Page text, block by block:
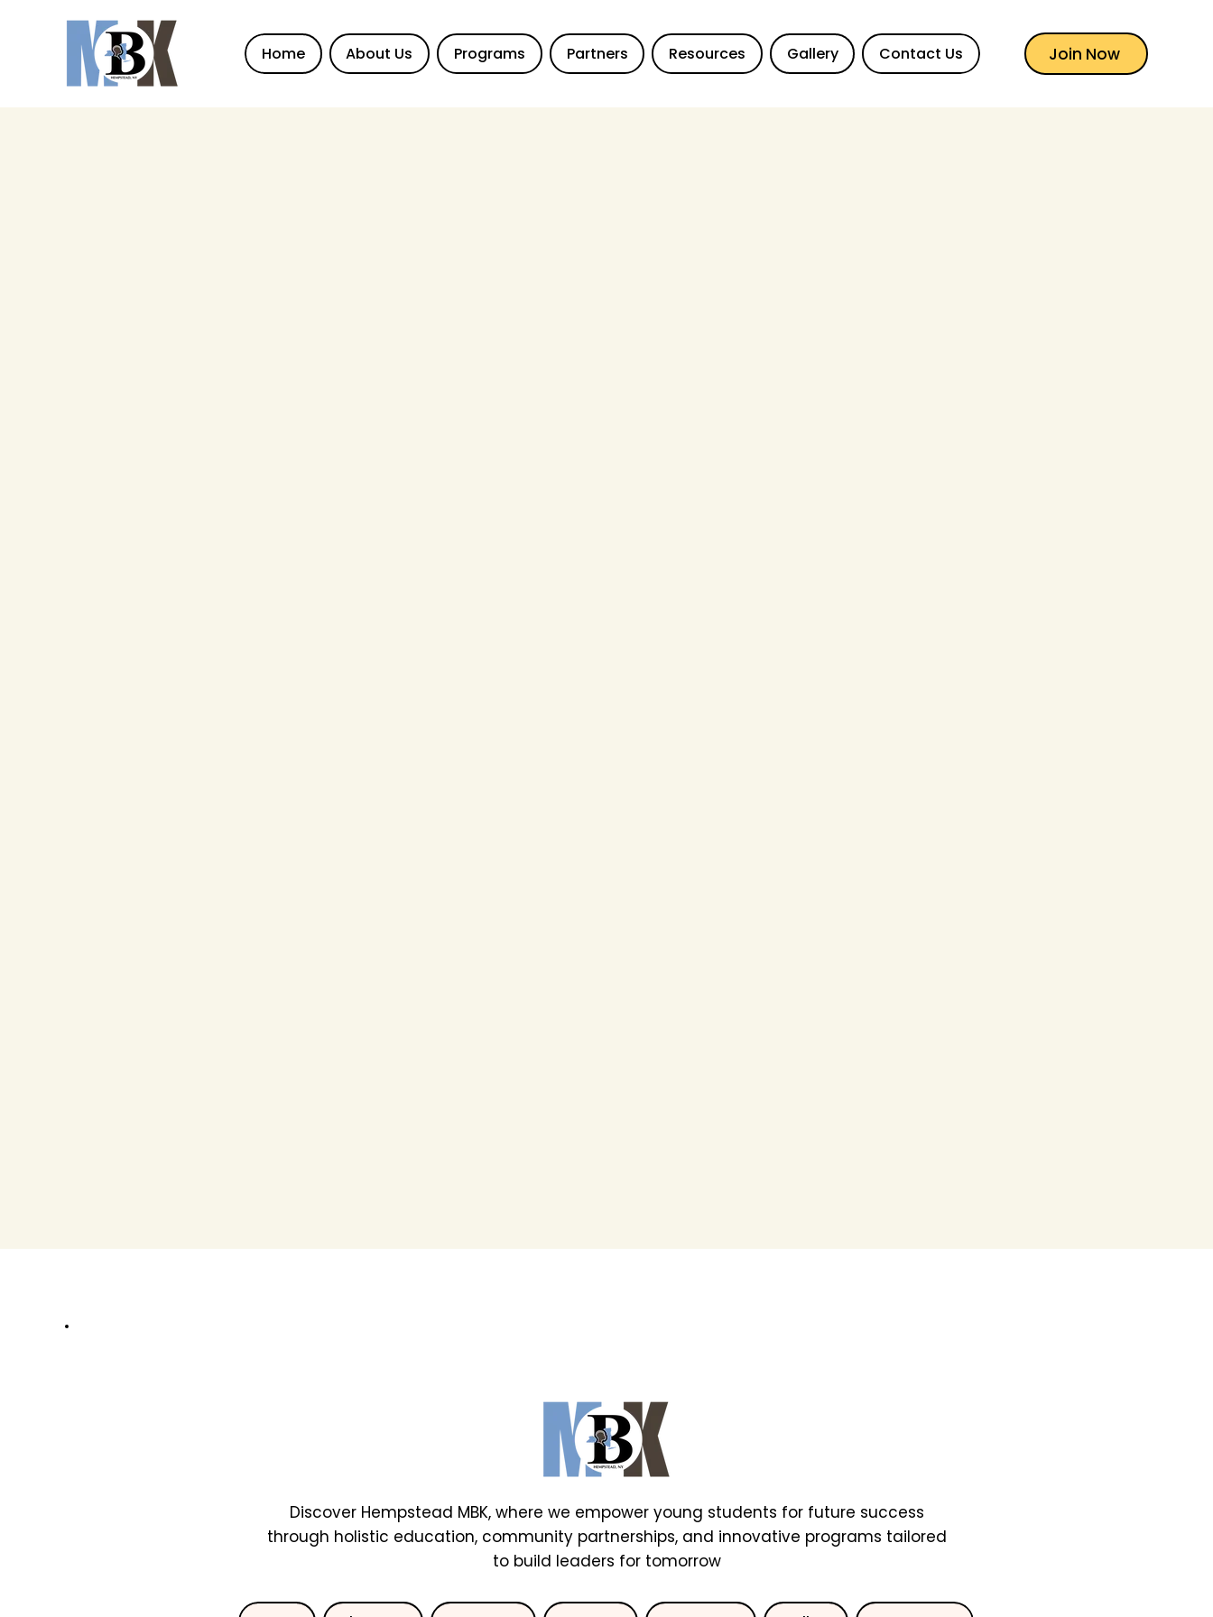
Home About Us Programs Partners Resources Gallery Contact Us Join Now
Discover Hempstead MBK, where we empower young students for future success
through holistic education, community partnerships, and innovative programs tailored
to build leaders for tomorrow